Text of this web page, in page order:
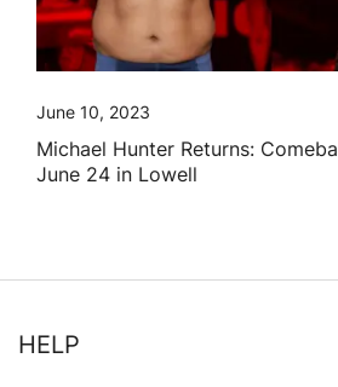
June 10, 2023
Michael Hunter Returns:
June 24 in Lowell
HELP